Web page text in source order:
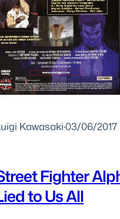
Kawasaki·03/06/2017
Fighter
to Us All